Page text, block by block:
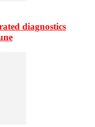
diagnostics